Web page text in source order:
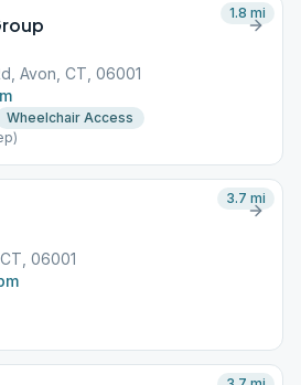
Avon, CT, 06001
Wheelchair Access
1.8 mi
06001
3.7 mi